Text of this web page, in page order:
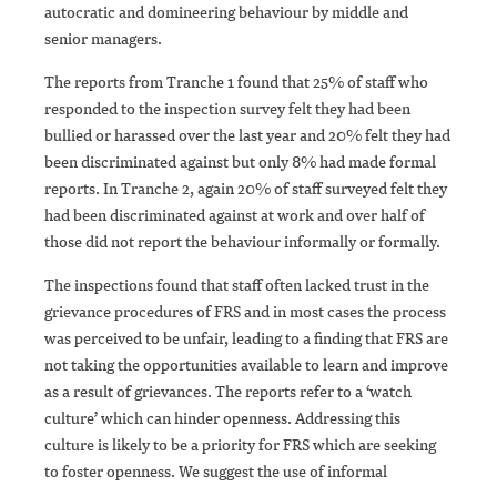
autocratic and domineering behaviour by middle and
senior managers.
The reports from Tranche 1 found that 25% of staff who
responded to the inspection survey felt they had been
bullied or harassed over the last year and 20% felt they had
been discriminated against but only 8% had made formal
reports. In Tranche 2, again 20% of staff surveyed felt they
had been discriminated against at work and over half of
those did not report the behaviour informally or formally.
The inspections found that staff often lacked trust in the
grievance procedures of FRS and in most cases the process
was perceived to be unfair, leading to a finding that FRS are
not taking the opportunities available to learn and improve
as a result of grievances. The reports refer to a ‘watch
culture’ which can hinder openness. Addressing this
culture is likely to be a priority for FRS which are seeking
to foster openness. We suggest the use of informal